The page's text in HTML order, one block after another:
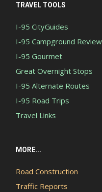
TRAVEL TOOLS
I-95 CityGuides
I-95 Campground
I-95 Gourmet
Great Overnight Stops
I-95 Alternate Routes
I-95 Road Trips
Travel Links
MORE...
Road Construction
Traffic Reports